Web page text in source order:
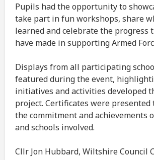
Pupils had the opportunity to
take part in fun workshops, share
learned and celebrate the progress
have made in supporting Armed
Displays from all participating
featured during the event,
initiatives and activities developed
project. Certificates were presented
the commitment and achievements
and schools involved.
Cllr Jon Hubbard, Wiltshire Council